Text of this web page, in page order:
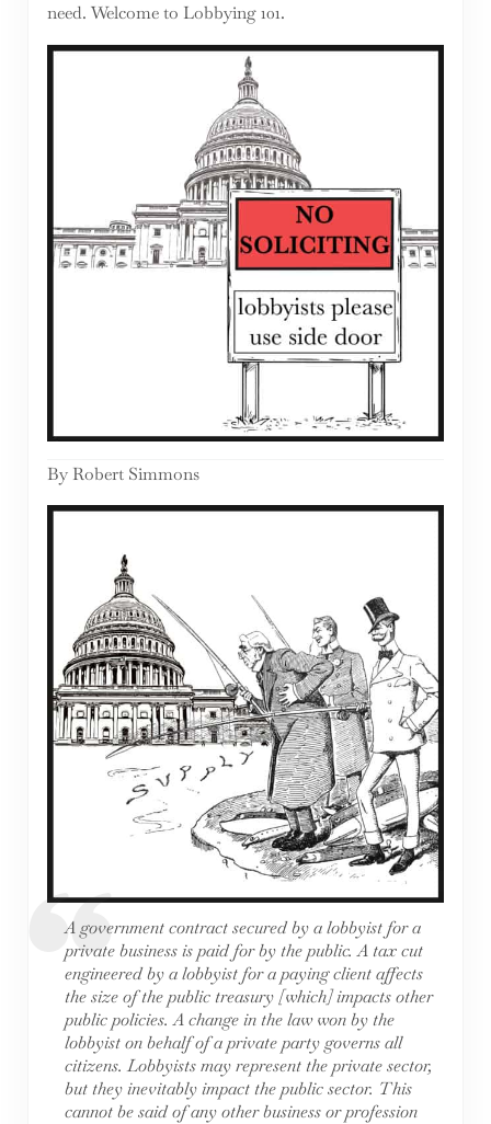
need. Welcome to Lobbying 101.
By Robert Simmons
A government contract secured by a lobbyist for a
private business is paid for by the public. A tax cut
engineered by a lobbyist for a paying client affects
the size of the public treasury [which] impacts other
public policies. A change in the law won by the
lobbyist on behalf of a private party governs all
citizens. Lobbyists may represent the private sector,
but they inevitably impact the public sector. This
cannot be said of any other business or profession